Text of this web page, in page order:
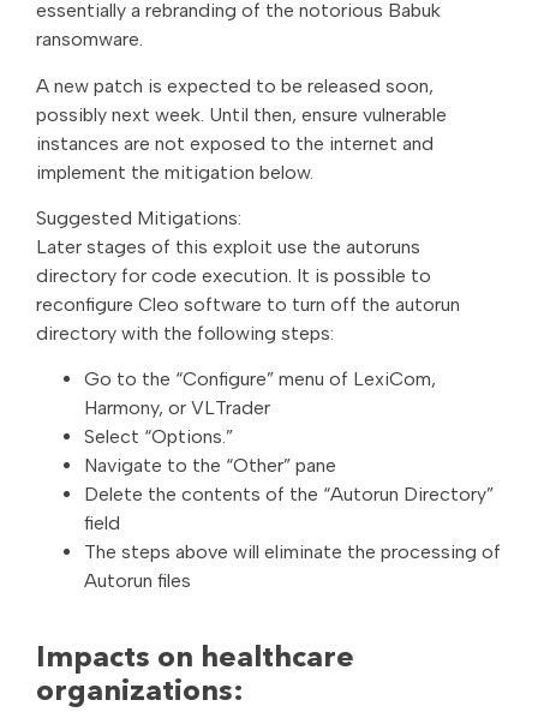
essentially a rebranding of the notorious Babuk
ransomware.
A new patch is expected to be released soon,
possibly next week. Until then, ensure vulnerable
instances are not exposed to the internet and
implement the mitigation below.
Suggested Mitigations:
Later stages of this exploit use the autoruns
directory for code execution. It is possible to
reconfigure Cleo software to turn off the autorun
directory with the following steps:
Go to the “Configure” menu of LexiCom,
Harmony, or VLTrader
Select “Options.”
Navigate to the “Other” pane
Delete the contents of the “Autorun Directory”
field
The steps above will eliminate the processing of
Autorun files
Impacts on healthcare
organizations: